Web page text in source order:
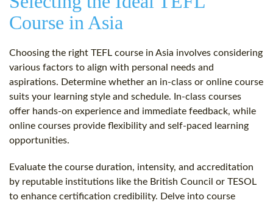
Course in Asia
Choosing the right TEFL course in Asia involves considering
various factors to align with personal needs and
aspirations. Determine whether an in-class or online course
suits your learning style and schedule. In-class courses
offer hands-on experience and immediate feedback, while
online courses provide flexibility and self-paced learning
opportunities.
Evaluate the course duration, intensity, and accreditation
by reputable institutions like the British Council or TESOL
to enhance certification credibility. Delve into course